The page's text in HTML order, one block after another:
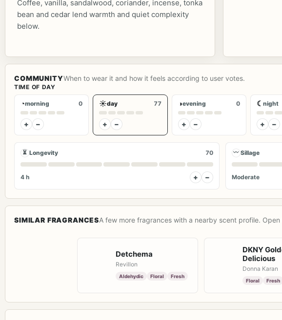
Coffee, vanilla, sandalwood, coriander, incense, tonka
bean and cedar lend warmth and quiet complexity
below.
COMMUNITYWhen to wear it and how it feels according to user votes.
TIME OF DAY
◔morning 0
+ −
☀day 77
+ −
◑evening 0
+ −
☾ night
+ −
⏳ Longevity 70
4 h + −
〰 Sillage
Moderate
SIMILAR FRAGRANCESA few more fragrances with a nearby scent profile.
Detchema
Revillon
Aldehydic Floral Fresh
DKNY
Delicious
Donna Karan
Floral Fresh